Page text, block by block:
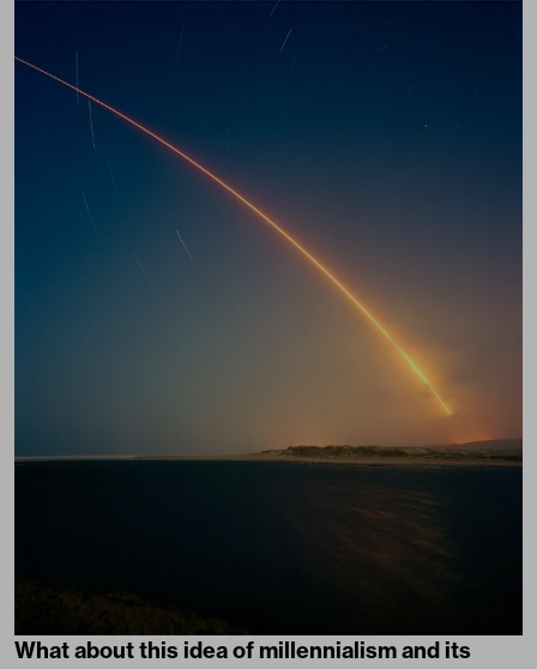
What about this idea of millennialism and its